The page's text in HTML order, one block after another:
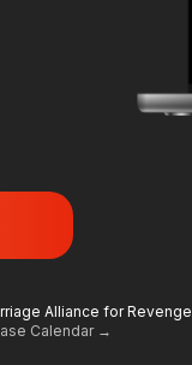
Alliance for Revenge
Calendar →